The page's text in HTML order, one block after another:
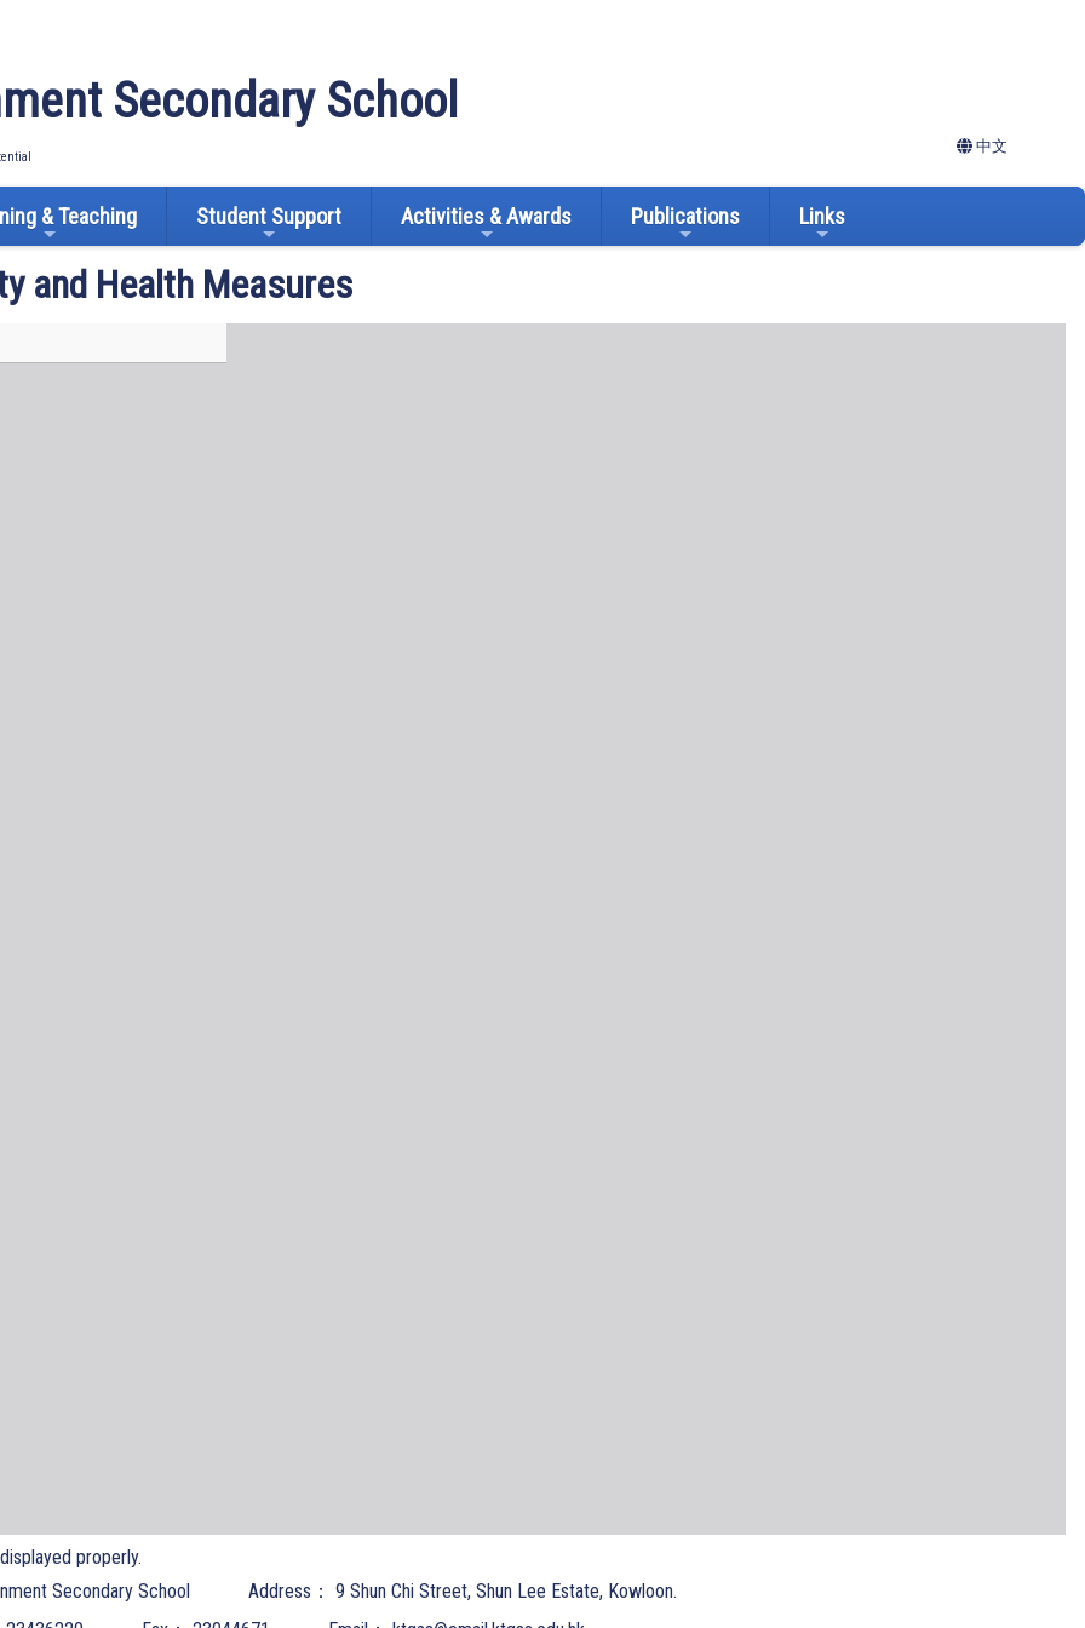
Secondary School
中文
& Teaching Student Support Activities & Awards Publications Links
and Health Measures
properly.
Secondary School
Address： 9 Shun Chi Street, Shun Lee Estate, Kowloon.